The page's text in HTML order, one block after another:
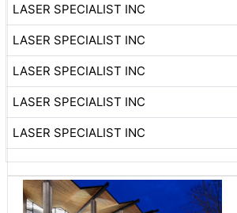
LASER SPECIALIST INC
LASER SPECIALIST INC
LASER SPECIALIST INC
LASER SPECIALIST INC
LASER SPECIALIST INC